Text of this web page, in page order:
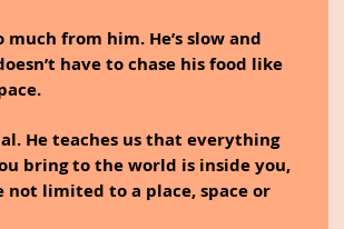
from him. He’s slow and
have to chase his food like
He teaches us that everything
bring to the world is inside you,
limited to a place, space or